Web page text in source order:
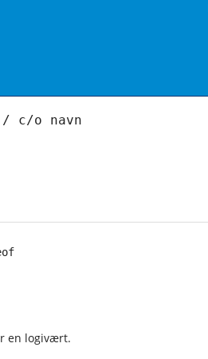
/ c/o navn
en logivært.